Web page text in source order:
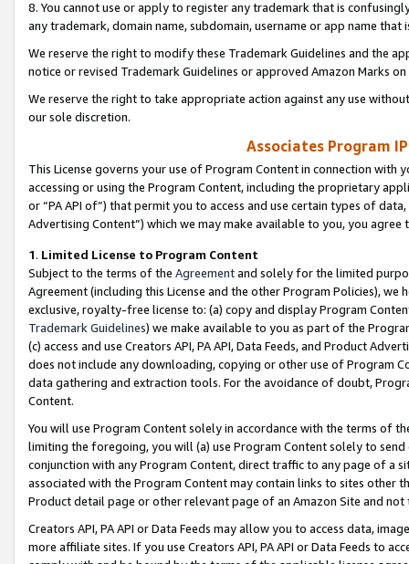
8. You cannot use or apply to register any trademark that is
any trademark, domain name, subdomain, username or app name
We reserve the right to modify these Trademark Guidelines and the
notice or revised Trademark Guidelines or approved Amazon Marks
We reserve the right to take appropriate action against any use
our sole discretion.
Associates Program
This License governs your use of Program Content in connection
accessing or using the Program Content, including the proprietary
or “PA API of”) that permit you to access and use certain types of
Advertising Content”) which we may make available to you, you agree
1. Limited License to Program Content
Subject to the terms of the Agreementand solely for the limited
Agreement (including this License and the other Program Policies),
exclusive, royalty-free license to: (a) copy and display Program
Trademark Guidelines) we make available to you as part of the
(c) access and use Creators API, PA API, Data Feeds, and Product
does not include any downloading, copying or other use of Program
data gathering and extraction tools. For the avoidance of doubt,
Content.
You will use Program Content solely in accordance with the terms of
limiting the foregoing, you will (a) use Program Content solely to
conjunction with any Program Content, direct traffic to any page of a
associated with the Program Content may contain links to sites other
Product detail page or other relevant page of an Amazon Site and not
Creators API, PA API or Data Feeds may allow you to access data,
more affiliate sites. If you use Creators API, PA API or Data Feeds to